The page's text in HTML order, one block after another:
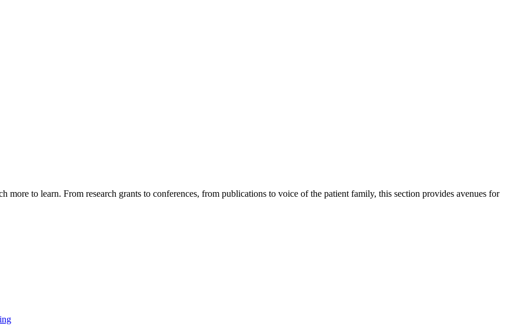
more to learn. From research grants to conferences, from publications to voice of the patient family, this section provides avenues for